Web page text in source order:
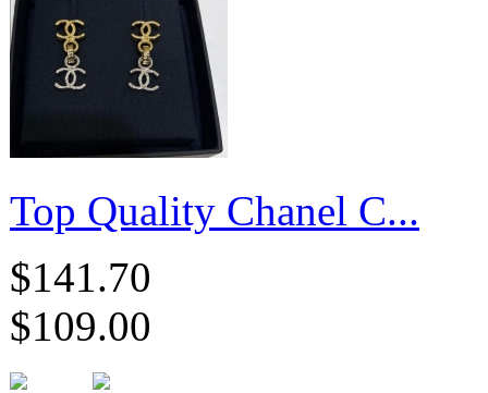
Top Quality Chanel C...
$141.70
$109.00